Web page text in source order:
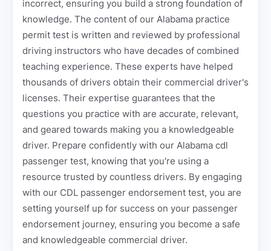
incorrect, ensuring you build a strong foundation of
knowledge. The content of our Alabama practice
permit test is written and reviewed by professional
driving instructors who have decades of combined
teaching experience. These experts have helped
thousands of drivers obtain their commercial driver's
licenses. Their expertise guarantees that the
questions you practice with are accurate, relevant,
and geared towards making you a knowledgeable
driver. Prepare confidently with our Alabama cdl
passenger test, knowing that you're using a
resource trusted by countless drivers. By engaging
with our CDL passenger endorsement test, you are
setting yourself up for success on your passenger
endorsement journey, ensuring you become a safe
and knowledgeable commercial driver.